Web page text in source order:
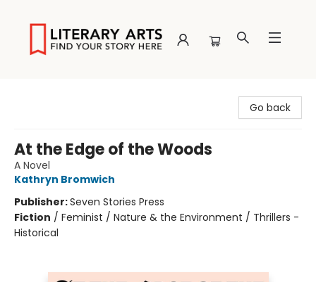
Go back
At the Edge of the Woods
A Novel
Kathryn Bromwich
Publisher:Seven Stories Press
Fiction / Feminist / Nature & the Environment / Thrillers -
Historical